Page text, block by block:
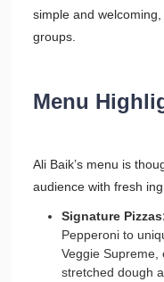
simple and
groups.
Menu
Ali Baik’s menu is
audience with fresh
Signature
Pepperoni to
Veggie Supreme,
stretched dough